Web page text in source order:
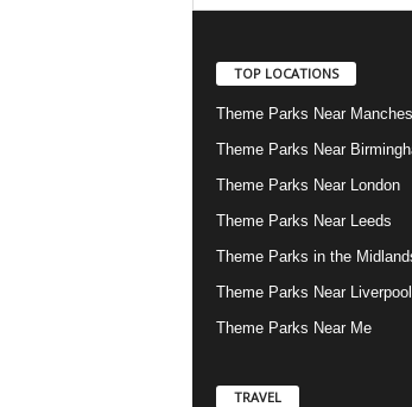
TOP LOCATIONS
Theme Parks Near
Theme Parks Near
Theme Parks Near London
Theme Parks Near Leeds
Theme Parks in the
Theme Parks Near Liverpool
Theme Parks Near Me
TRAVEL